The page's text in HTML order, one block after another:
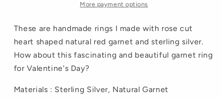
More payment options
These are handmade rings I made with rose cut
heart shaped natural red garnet and sterling silver.
How about this fascinating and beautiful garnet ring
for Valentine's Day?
Materials : Sterling Silver, Natural Garnet